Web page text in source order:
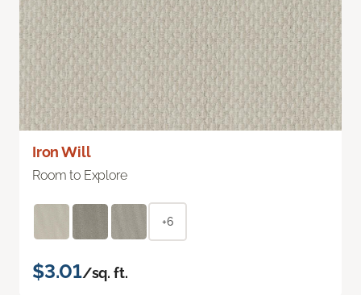
Iron Will
Room to Explore
+6
$3.01/sq. ft.